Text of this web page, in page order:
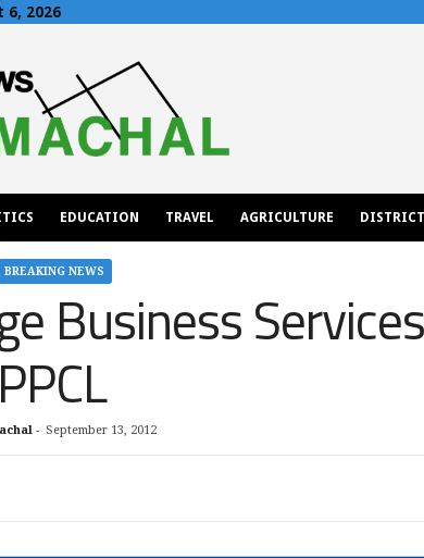
6, 2026
EDUCATION TRAVEL AGRICULTURE
BREAKING NEWS
Business
- September 13, 2012